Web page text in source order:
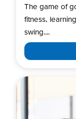
The game of
fitness,
swing....